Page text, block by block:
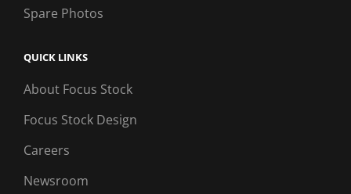
Spare Photos
QUICK LINKS
About Focus Stock
Focus Stock Design
Careers
Newsroom